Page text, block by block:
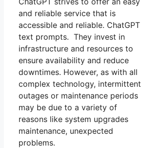
and reliable service that is
accessible and reliable. ChatGPT
text prompts. They invest in
infrastructure and resources to
ensure availability and reduce
downtimes. However, as with all
complex technology, intermittent
outages or maintenance periods
may be due to a variety of
reasons like system upgrades
maintenance, unexpected
problems.